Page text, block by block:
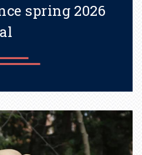
more
spring 2026